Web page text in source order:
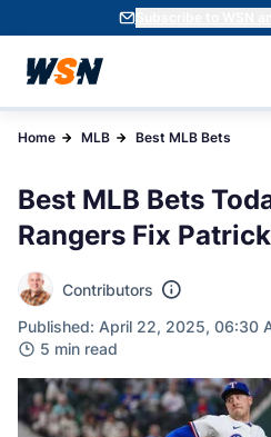
Subscribe to WSN
Home MLB Best MLB Bets
Best MLB Bets
Rangers Fix
Contributors
Published: April 22, 2025, 06:30
5 min read